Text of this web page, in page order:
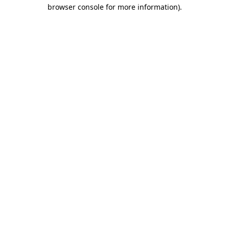
browser console for more information).